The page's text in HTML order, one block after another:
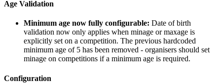
Age Validation
Minimum age now fully configurable: Date of birth
validation now only applies when minage or maxage is
explicitly set on a competition. The previous hardcoded
minimum age of 5 has been removed - organisers should set
minage on competitions if a minimum age is required.
Configuration